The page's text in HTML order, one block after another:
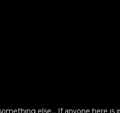
else... If anyone here is